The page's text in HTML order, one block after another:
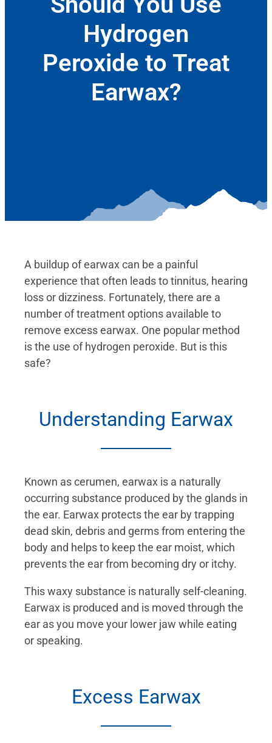
Hydrogen
Peroxide to Treat
Earwax?
A buildup of earwax can be a painful
experience that often leads to tinnitus, hearing
loss or dizziness. Fortunately, there are a
number of treatment options available to
remove excess earwax. One popular method
is the use of hydrogen peroxide. But is this
safe?
Understanding Earwax
Known as cerumen, earwax is a naturally
occurring substance produced by the glands in
the ear. Earwax protects the ear by trapping
dead skin, debris and germs from entering the
body and helps to keep the ear moist, which
prevents the ear from becoming dry or itchy.
This waxy substance is naturally self-cleaning.
Earwax is produced and is moved through the
ear as you move your lower jaw while eating
or speaking.
Excess Earwax